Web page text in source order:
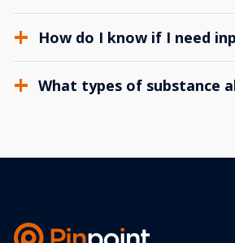
How do I know if I need
What types of substance